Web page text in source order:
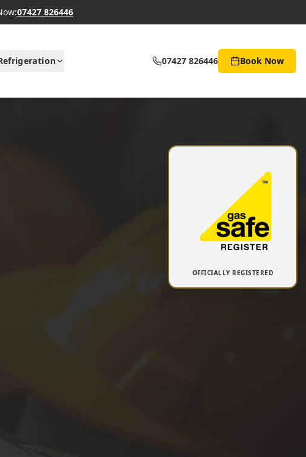
07427 826446
07427 826446 Book Now
OFFICIALLY REGISTERED